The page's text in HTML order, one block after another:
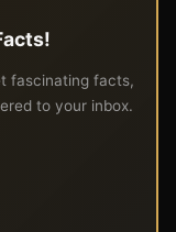
fascinating facts,
to your inbox.